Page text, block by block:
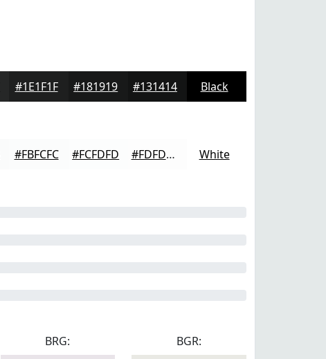
#1E1F1F #181919 #131414 Black
#FBFCFC #FCFDFD #FDFDFD White
BRG:
BGR: